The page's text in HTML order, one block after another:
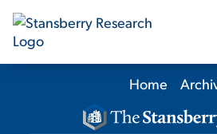
Our
Home